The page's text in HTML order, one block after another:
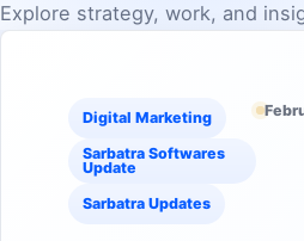
Explore strategy, work, and
Digital Marketing
Sarbatra Softwares
Update
Sarbatra Updates